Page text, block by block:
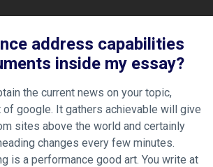
address capabilities
inside my essay?
the current news on your topic,
google. It gathers achievable will give
sites above the world and certainly
changes every few minutes.
is a performance good art. You write at